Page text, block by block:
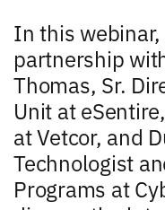
In this
partnership
Thomas, Sr.
Unit at
at Vetcor, and
Technologist
Programs at